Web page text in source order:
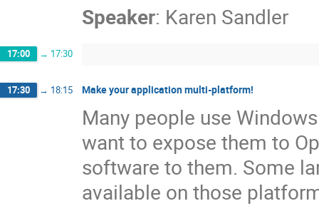
Speaker: Karen Sandler
17:00 → 17:30
17:30 → 18:15 Make your application multi-platform!
Many people use
want to expose them to
software to them. Some
available on those